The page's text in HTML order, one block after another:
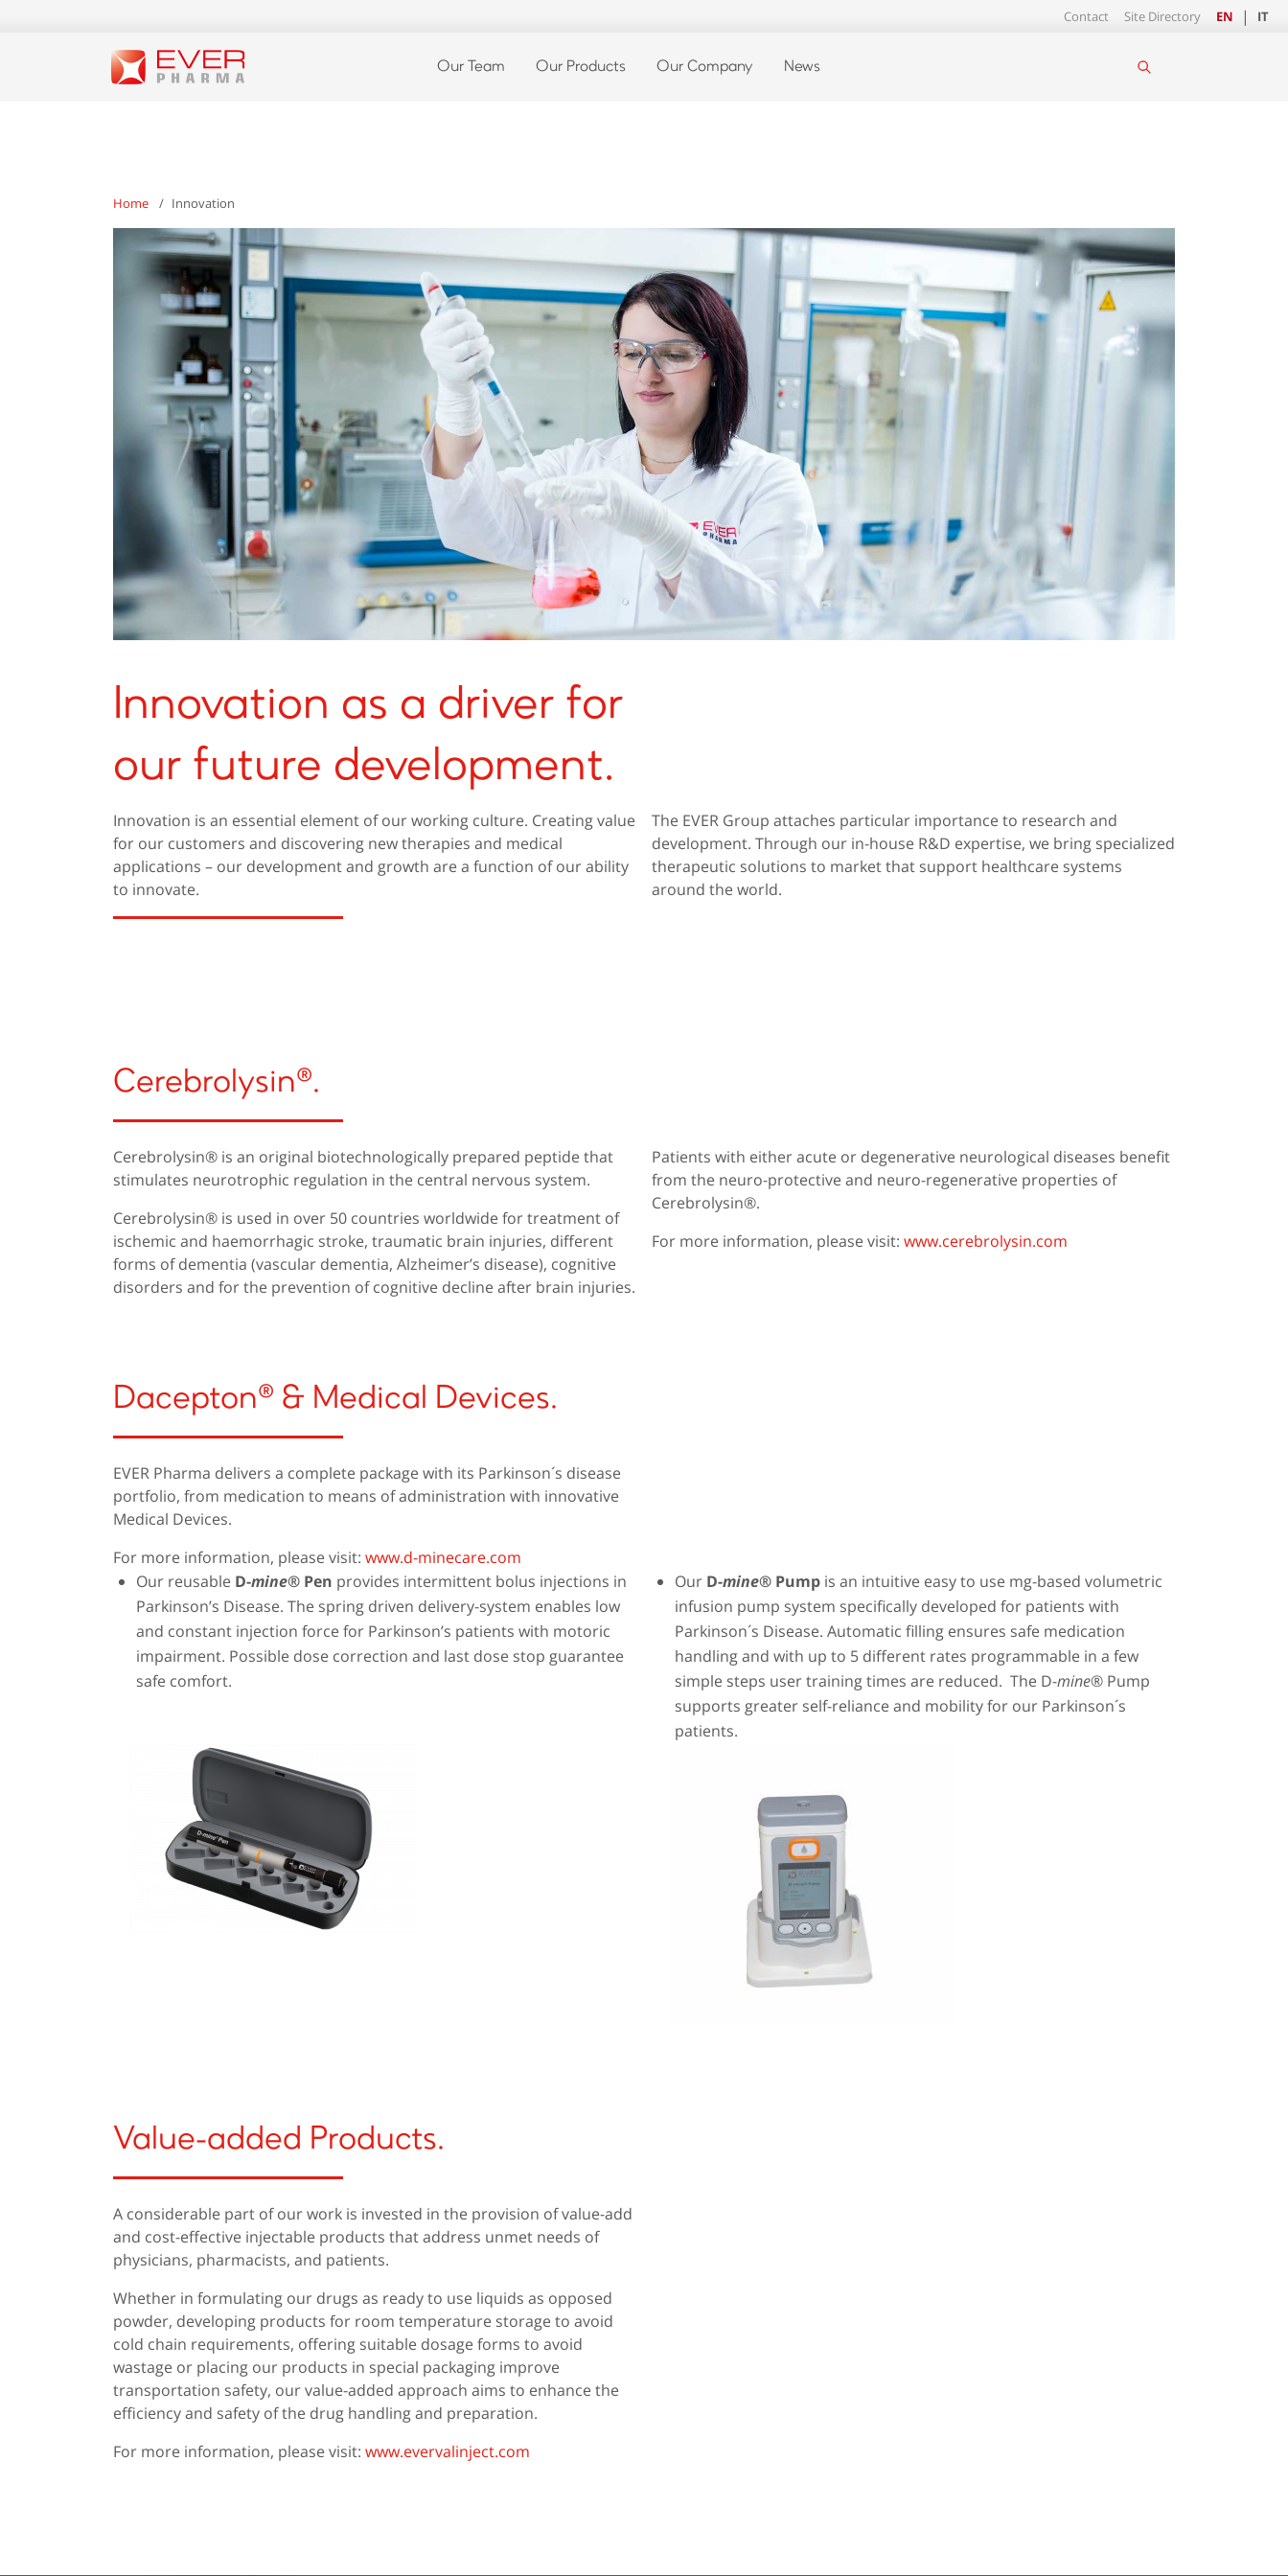
Contact Site Directory EN IT
Our Team Our Products Our Company News
Home Innovation
Innovation as a driver for
our future development.
Innovation is an essential element of our working culture. Creating value
for our customers and discovering new therapies and medical
applications – our development and growth are a function of our ability
to innovate.
The EVER Group attaches particular importance to research and
development. Through our in-house R&D expertise, we bring specialized
therapeutic solutions to market that support healthcare systems
around the world.
Cerebrolysin®.
Cerebrolysin® is an original biotechnologically prepared peptide that
stimulates neurotrophic regulation in the central nervous system.
Cerebrolysin® is used in over 50 countries worldwide for treatment of
ischemic and haemorrhagic stroke, traumatic brain injuries, different
forms of dementia (vascular dementia, Alzheimer’s disease), cognitive
disorders and for the prevention of cognitive decline after brain injuries.
Patients with either acute or degenerative neurological diseases benefit
from the neuro-protective and neuro-regenerative properties of
Cerebrolysin®.
For more information, please visit: www.cerebrolysin.com
Dacepton® & Medical Devices.
EVER Pharma delivers a complete package with its Parkinson´s disease
portfolio, from medication to means of administration with innovative
Medical Devices.
For more information, please visit: www.d-minecare.com
Our reusable D-mine® Pen provides intermittent bolus injections in
Parkinson’s Disease. The spring driven delivery-system enables low
and constant injection force for Parkinson’s patients with motoric
impairment. Possible dose correction and last dose stop guarantee
safe comfort.
Our D-mine® Pump is an intuitive easy to use mg-based volumetric
infusion pump system specifically developed for patients with
Parkinson´s Disease. Automatic filling ensures safe medication
handling and with up to 5 different rates programmable in a few
simple steps user training times are reduced. The D-mine® Pump
supports greater self-reliance and mobility for our Parkinson´s
patients.
Value-added Products.
A considerable part of our work is invested in the provision of value-add
and cost-effective injectable products that address unmet needs of
physicians, pharmacists, and patients.
Whether in formulating our drugs as ready to use liquids as opposed
powder, developing products for room temperature storage to avoid
cold chain requirements, offering suitable dosage forms to avoid
wastage or placing our products in special packaging improve
transportation safety, our value-added approach aims to enhance the
efficiency and safety of the drug handling and preparation.
For more information, please visit: www.evervalinject.com